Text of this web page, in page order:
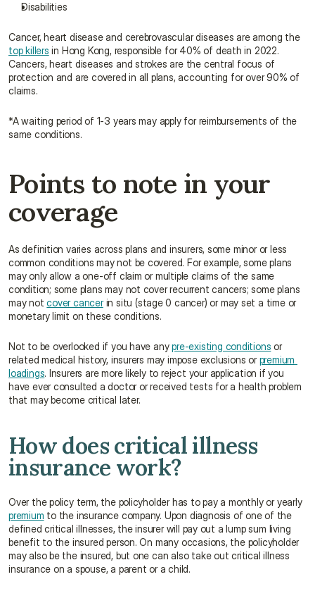
Disabilities
Cancer, heart disease and cerebrovascular diseases are among the
top killers in Hong Kong, responsible for 40% of death in 2022.
Cancers, heart diseases and strokes are the central focus of
protection and are covered in all plans, accounting for over 90% of
claims.
*A waiting period of 1-3 years may apply for reimbursements of the
same conditions.
Points to note in your
coverage
As definition varies across plans and insurers, some minor or less
common conditions may not be covered. For example, some plans
may only allow a one-off claim or multiple claims of the same
condition; some plans may not cover recurrent cancers; some plans
may not cover cancer in situ (stage 0 cancer) or may set a time or
monetary limit on these conditions.
Not to be overlooked if you have any pre-existing conditions or
related medical history, insurers may impose exclusions or premium
loadings. Insurers are more likely to reject your application if you
have ever consulted a doctor or received tests for a health problem
that may become critical later.
How does critical illness
insurance work?
Over the policy term, the policyholder has to pay a monthly or yearly
premium to the insurance company. Upon diagnosis of one of the
defined critical illnesses, the insurer will pay out a lump sum living
benefit to the insured person. On many occasions, the policyholder
may also be the insured, but one can also take out critical illness
insurance on a spouse, a parent or a child.